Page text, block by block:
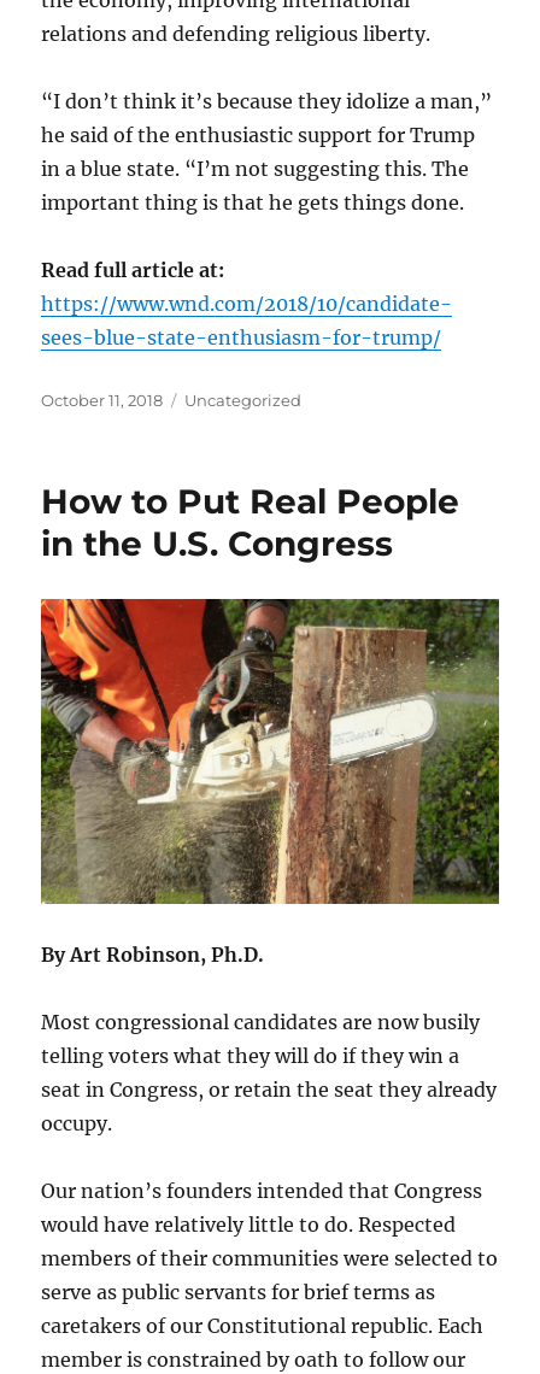
relations and defending religious liberty.
“I don’t think it’s because they idolize a man,”
he said of the enthusiastic support for Trump
in a blue state. “I’m not suggesting this. The
important thing is that he gets things done.
Read full article at:
https://www.wnd.com/2018/10/candidate-
sees-blue-state-enthusiasm-for-trump/
Posted
October 11, 2018 Categories
Uncategorized
How to Put Real People
in the U.S. Congress
By Art Robinson, Ph.D.
Most congressional candidates are now busily
telling voters what they will do if they win a
seat in Congress, or retain the seat they already
occupy.
Our nation’s founders intended that Congress
would have relatively little to do. Respected
members of their communities were selected to
serve as public servants for brief terms as
caretakers of our Constitutional republic. Each
member is constrained by oath to follow our